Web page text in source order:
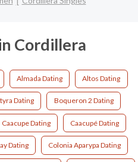
Cordillera
Almada Dating Altos Dating
Dating Boqueron 2 Dating
Caacupe Dating Caacupé Dating
Dating Colonia Aparypa Dating